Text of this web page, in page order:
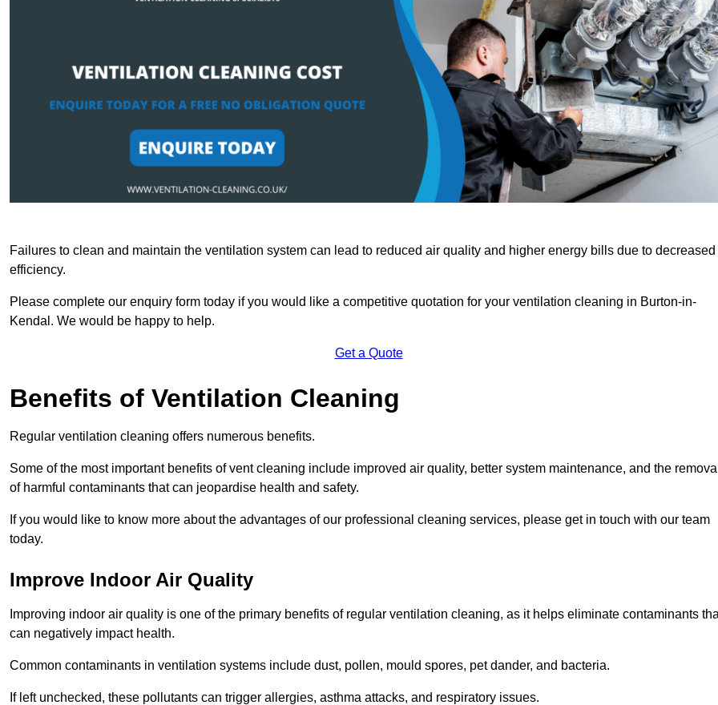
Failures to clean and maintain the ventilation system can lead to reduced air quality and higher energy bills due to decreased
efficiency.
Please complete our enquiry form today if you would like a competitive quotation for your ventilation cleaning in Burton-in-
Kendal. We would be happy to help.
Get a Quote
Benefits of Ventilation Cleaning
Regular ventilation cleaning offers numerous benefits.
Some of the most important benefits of vent cleaning include improved air quality, better system maintenance, and the
of harmful contaminants that can jeopardise health and safety.
If you would like to know more about the advantages of our professional cleaning services, please get in touch with our team
today.
Improve Indoor Air Quality
Improving indoor air quality is one of the primary benefits of regular ventilation cleaning, as it helps eliminate contaminants
can negatively impact health.
Common contaminants in ventilation systems include dust, pollen, mould spores, pet dander, and bacteria.
If left unchecked, these pollutants can trigger allergies, asthma attacks, and respiratory issues.